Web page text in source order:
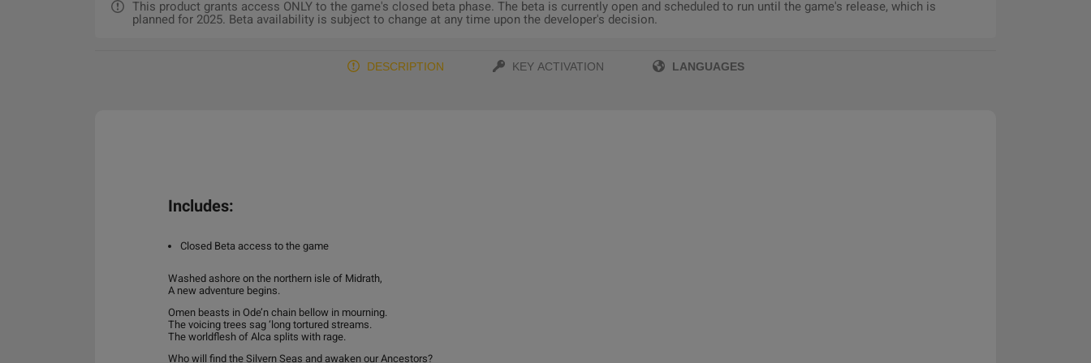
This product grants access ONLY to the game's closed beta phase. The beta is currently open and scheduled to run until the game's release, which is
planned for 2025. Beta availability is subject to change at any time upon the developer's decision.
DESCRIPTION KEY ACTIVATION LANGUAGES
Includes:
Closed Beta access to the game
Washed ashore on the northern isle of Midrath,
A new adventure begins.
Omen beasts in Ode’n chain bellow in mourning.
The voicing trees sag ‘long tortured streams.
The worldflesh of Alca splits with rage.
Who will find the Silvern Seas and awaken our Ancestors?